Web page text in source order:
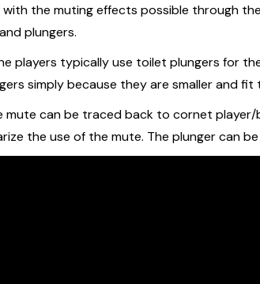
the muting effects possible through
plungers.
players typically use toilet plungers for
simply because they are smaller and
mute can be traced back to cornet player/
the use of the mute. The plunger can